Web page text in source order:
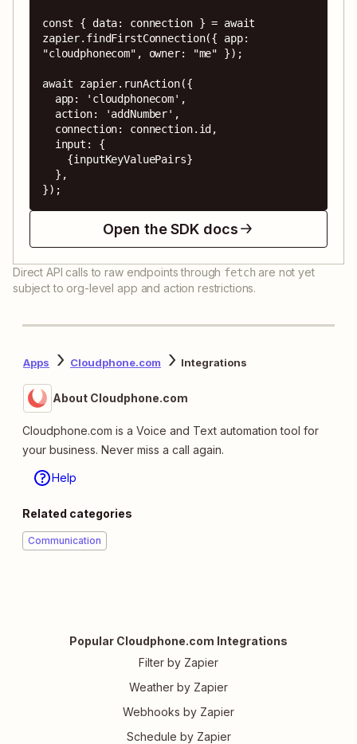
const { data: connection } = await
zapier.findFirstConnection({ app:
"cloudphonecom", owner: "me" });
await zapier.runAction({
});
Open the SDK docs
Direct API calls to raw endpoints through fetch are not yet
subject to org-level app and action restrictions.
Apps Cloudphone.com Integrations
About Cloudphone.com
Cloudphone.com is a Voice and Text automation tool for
your business. Never miss a call again.
Help
Related categories
Communication
Popular Cloudphone.com Integrations
Filter by Zapier
Weather by Zapier
Webhooks by Zapier
Schedule by Zapier